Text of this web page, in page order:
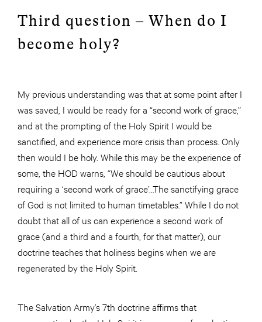
Third question – When do I
become holy?
My previous understanding was that at some point after I
was saved, I would be ready for a “second work of grace,”
and at the prompting of the Holy Spirit I would be
sanctified, and experience more crisis than process. Only
then would I be holy. While this may be the experience of
some, the HOD warns, “We should be cautious about
requiring a ‘second work of grace’…The sanctifying grace
of God is not limited to human timetables.” While I do not
doubt that all of us can experience a second work of
grace (and a third and a fourth, for that matter), our
doctrine teaches that holiness begins when we are
regenerated by the Holy Spirit.
The Salvation Army’s 7th doctrine affirms that